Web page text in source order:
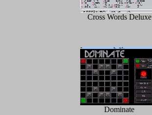
Cross Words Deluxe
Dominate